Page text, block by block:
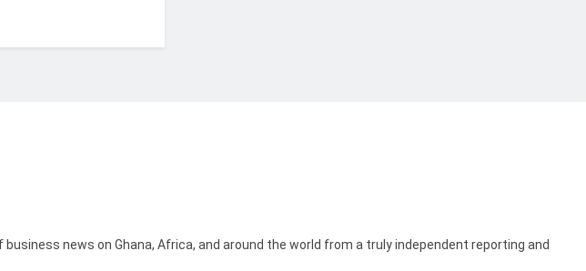
news on Ghana, Africa, and around the world from a truly independent reporting and